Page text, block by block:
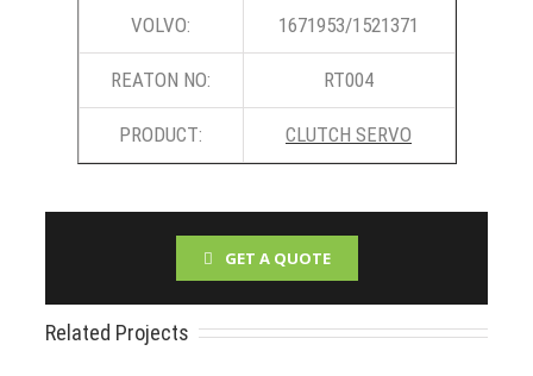
VOLVO: 1671953/1521371
REATON NO: RT004
PRODUCT: CLUTCH SERVO
GET A QUOTE
Related Projects